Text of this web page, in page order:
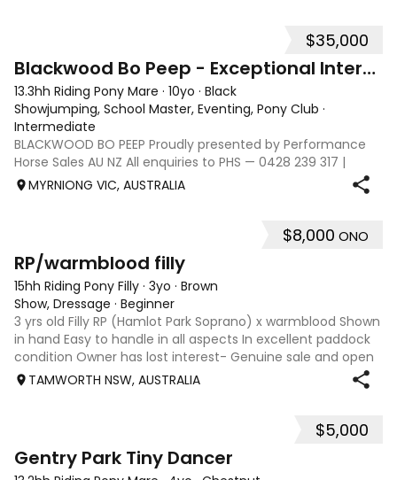
$35,000
Blackwood Bo Peep - Exceptional Interschool Star
13.3hh Riding Pony Mare · 10yo · Black
Showjumping, School Master, Eventing, Pony Club ·
Intermediate
BLACKWOOD BO PEEP Proudly presented by Performance
Horse Sales AU NZ All enquiries to PHS — 0428 239 317 |
performancehorsesales.com.au Expression of Interest:
performancehorsesales.com.au/eoi Height: 13.3hh Age: 10
MYRNIONG VIC, AUSTRALIA
1
$8,000 ONO
RP/warmblood filly
15hh Riding Pony Filly · 3yo · Brown
Show, Dressage · Beginner
3 yrs old Filly RP (Hamlot Park Soprano) x warmblood Shown
in hand Easy to handle in all aspects In excellent paddock
condition Owner has lost interest- Genuine sale and open
to reasonable offers.
TAMWORTH NSW, AUSTRALIA
$5,000
Gentry Park Tiny Dancer